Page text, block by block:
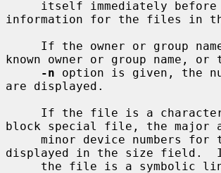
information for the files in
known owner or group name, or
-n option is given, the
are displayed.
block special file, the major
displayed in the size field.